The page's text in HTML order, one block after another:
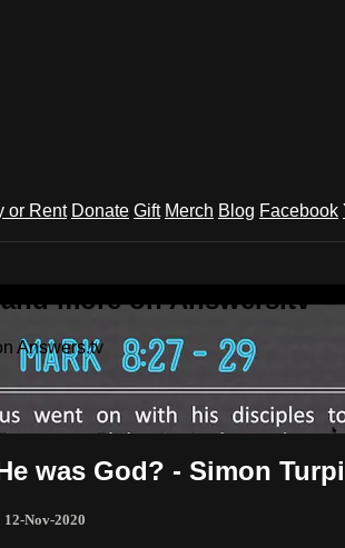
or Rent Donate Gift Merch Blog Facebook
more on Answers.tv
Answers.tv
was God? - Simon
12-Nov-2020